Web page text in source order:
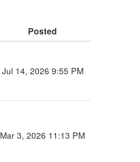
Posted
Jul 14, 2026 9:55 PM
Mar 3, 2026 11:13 PM